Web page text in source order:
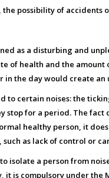
the possibility of
as a disturbing and
of health and the amount
in the day would create
to certain noises: the
stop for a period. The fact
healthy person, it
as lack of control or
isolate a person from
it is compulsory under the